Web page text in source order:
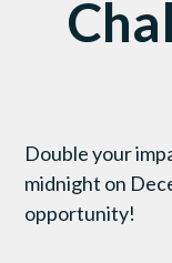
Double your
midnight on
opportunity!